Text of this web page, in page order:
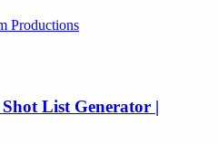
Productions
List Generator |